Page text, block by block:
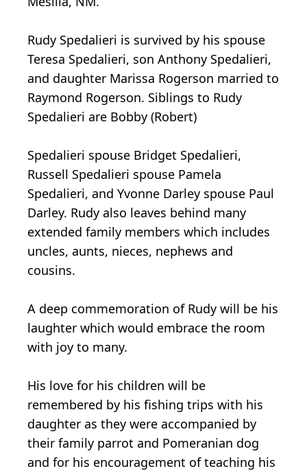
Rudy Spedalieri is survived by his spouse
Teresa Spedalieri, son Anthony Spedalieri,
and daughter Marissa Rogerson married to
Raymond Rogerson. Siblings to Rudy
Spedalieri are Bobby (Robert)
Spedalieri spouse Bridget Spedalieri,
Russell Spedalieri spouse Pamela
Spedalieri, and Yvonne Darley spouse Paul
Darley. Rudy also leaves behind many
extended family members which includes
uncles, aunts, nieces, nephews and
cousins.
A deep commemoration of Rudy will be his
laughter which would embrace the room
with joy to many.
His love for his children will be
remembered by his fishing trips with his
daughter as they were accompanied by
their family parrot and Pomeranian dog
and for his encouragement of teaching his